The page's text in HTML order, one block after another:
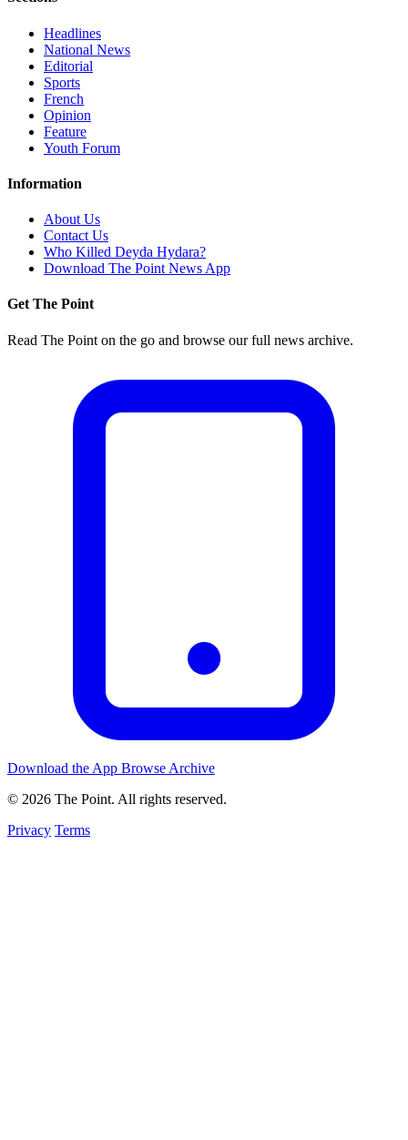
Headlines
National News
Editorial
Sports
French
Opinion
Feature
Youth Forum
Information
About Us
Contact Us
Who Killed Deyda Hydara?
Download The Point News App
Get The Point
Read The Point on the go and browse our full news archive.
Download the App Browse Archive
© 2026 The Point. All rights reserved.
Privacy Terms